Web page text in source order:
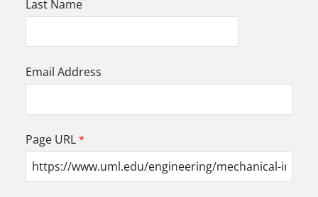
Last Name
Email Address
Page URL